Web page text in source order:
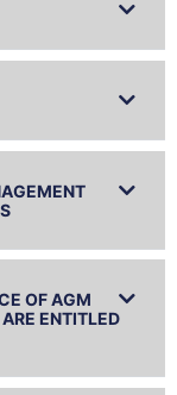
OF AGM
ENTITLED